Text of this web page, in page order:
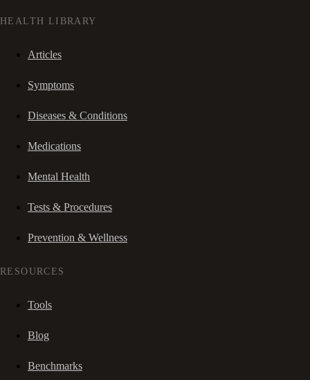
HEALTH LIBRARY
Articles
Symptoms
Diseases & Conditions
Medications
Mental Health
Tests & Procedures
Prevention & Wellness
RESOURCES
Tools
Blog
Benchmarks